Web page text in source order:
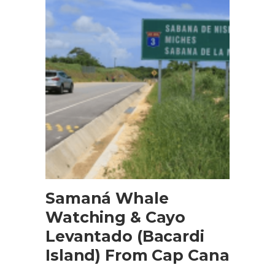
BOOK NOW
Samaná Whale
Watching & Cayo
Levantado (Bacardi
Island) From Cap Cana